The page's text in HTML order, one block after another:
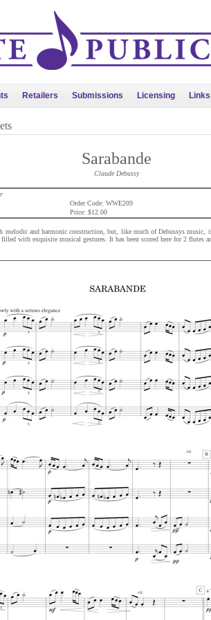
Retailers Submissions Licensing Links
Sarabande
Claude Debussy
Order Code: WWE209
Price: $12.00
melodic and harmonic construction, but, like much of Debussys music,
with exquisite musical gestures. It has been scored here for 2 flutes